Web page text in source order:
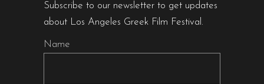
Subscribe to our newsletter to get updates
about Los Angeles Greek Film Festival.
Name